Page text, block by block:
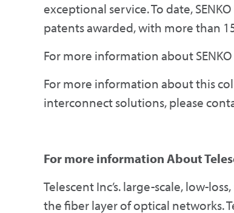
exceptional service. To date,
patents awarded, with more than
For more information about
For more information about this
interconnect solutions, please
For more informationAbout
Telescent Inc’s. large-scale, low-
the fiber layer of optical networks.